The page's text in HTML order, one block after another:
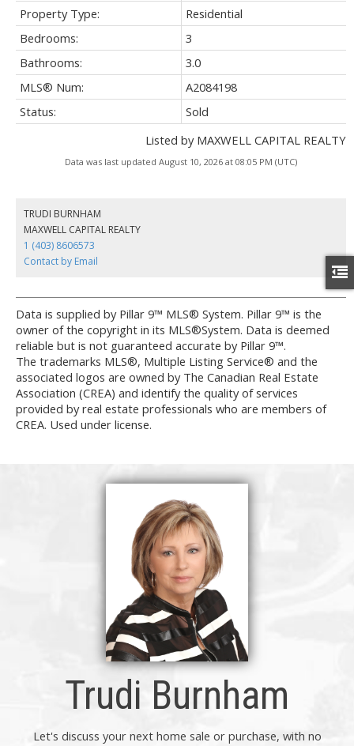
Property Type:
Residential
Bedrooms:
3
Bathrooms:
3.0
MLS® Num:
A2084198
Status:
Sold
Listed by MAXWELL CAPITAL REALTY
Data was last updated August 10, 2026 at 08:05 PM (UTC)
TRUDI BURNHAM
MAXWELL CAPITAL REALTY
1 (403) 8606573
Contact by Email
Data is supplied by Pillar 9™ MLS® System. Pillar 9™ is the
owner of the copyright in its MLS®System. Data is deemed
reliable but is not guaranteed accurate by Pillar 9™.
The trademarks MLS®, Multiple Listing Service® and the
associated logos are owned by The Canadian Real Estate
Association (CREA) and identify the quality of services
provided by real estate professionals who are members of
CREA. Used under license.
Trudi Burnham
Let's discuss your next home sale or purchase, with no